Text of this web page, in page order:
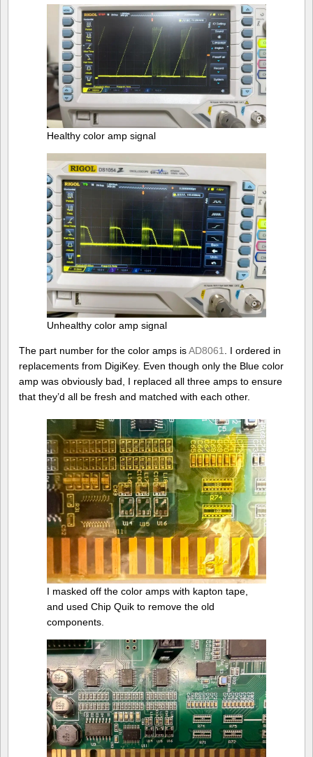
Healthy color amp signal
Unhealthy color amp signal
The part number for the color amps isAD8061
. I ordered in
replacements from DigiKey. Even though only the Blue color
amp was obviously bad, I replaced all three amps to ensure
that they’d all be fresh and matched with each other.
I masked off the color amps with kapton tape,
and used Chip Quik to remove the old
components.